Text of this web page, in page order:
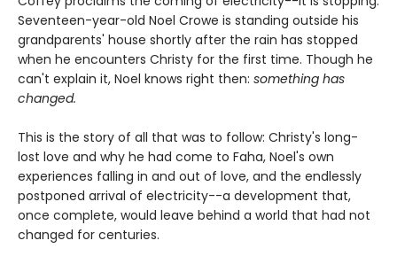
Seventeen-year-old Noel Crowe is standing outside his
grandparents' house shortly after the rain has stopped
when he encounters Christy for the first time. Though he
can't explain it, Noel knows right then: something has
changed.
This is the story of all that was to follow: Christy's long-
lost love and why he had come to Faha, Noel's own
experiences falling in and out of love, and the endlessly
postponed arrival of electricity--a development that,
once complete, would leave behind a world that had not
changed for centuries.